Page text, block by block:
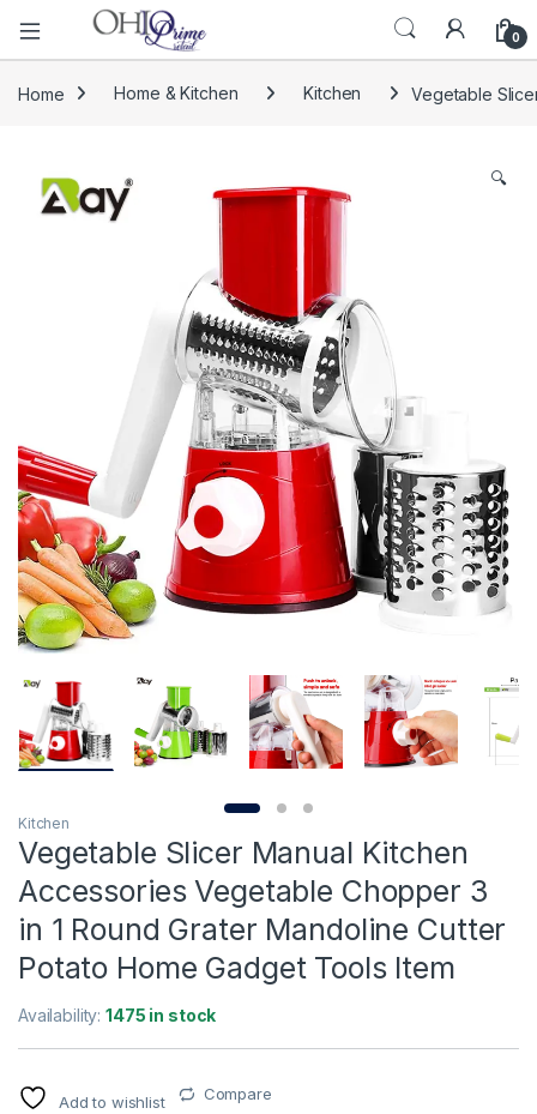
0
Home Home & Kitchen Kitchen Vegetable
🔍
Kitchen
Vegetable Slicer Manual Kitchen
Accessories Vegetable Chopper 3
in 1 Round Grater Mandoline Cutter
Potato Home Gadget Tools Item
Availability:1475 in stock
Add to wishlist Compare